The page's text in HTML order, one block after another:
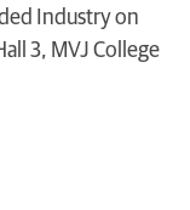
Industry on
3, MVJ College